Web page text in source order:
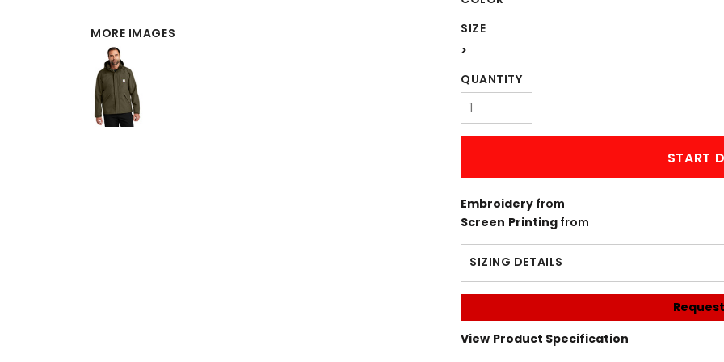
MORE IMAGES
SIZE
>
QUANTITY
START
Embroidery from
Screen Printingfrom
SIZING DETAILS
View Product Specification